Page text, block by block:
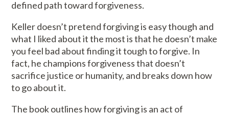
defined path toward forgiveness.
Keller doesn’t pretend forgiving is easy though and
what I liked about it the most is that he doesn’t make
you feel bad about finding it tough to forgive. In
fact, he champions forgiveness that doesn’t
sacrifice justice or humanity, and breaks down how
to go about it.
The book outlines how forgiving is an act of